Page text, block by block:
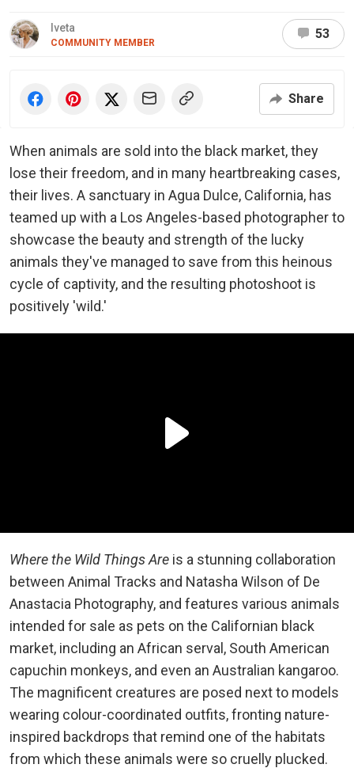
Iveta
COMMUNITY MEMBER
53
Share
When animals are sold into the black market, they
lose their freedom, and in many heartbreaking cases,
their lives. A sanctuary in Agua Dulce, California, has
teamed up with a Los Angeles-based photographer to
showcase the beauty and strength of the lucky
animals they've managed to save from this heinous
cycle of captivity, and the resulting photoshoot is
positively 'wild.'
Where the Wild Things Are is a stunning collaboration
between Animal Tracks and Natasha Wilson of De
Anastacia Photography, and features various animals
intended for sale as pets on the Californian black
market, including an African serval, South American
capuchin monkeys, and even an Australian kangaroo.
The magnificent creatures are posed next to models
wearing colour-coordinated outfits, fronting nature-
inspired backdrops that remind one of the habitats
from which these animals were so cruelly plucked.